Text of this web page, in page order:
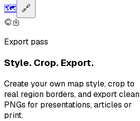
🗺️ 🔗
Export pass
Style. Crop. Export.
Create your own map style, crop to
real region borders, and export clean
PNGs for presentations, articles or
print.